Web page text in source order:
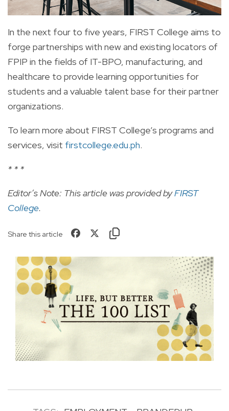
In the next four to five years, FIRST College aims to
forge partnerships with new and existing locators of
FPIP in the fields of IT-BPO, manufacturing, and
healthcare to provide learning opportunities for
students and a valuable talent base for their partner
organizations.
To learn more about FIRST College’s programs and
services, visit firstcollege.edu.ph.
* * *
Editor’s Note: This article was provided byFIRST
College.
Share this article